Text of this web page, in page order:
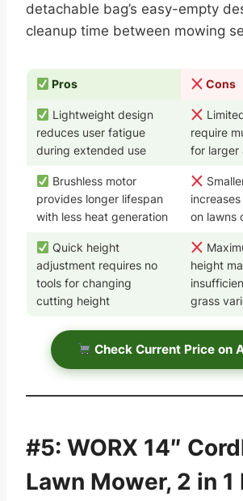
detachable bag’s easy-empty
cleanup time between mowing
Pros Cons
Lightweight design
reduces user fatigue
during extended use
require
for larger
Brushless motor
provides longer lifespan
with less heat generation
on lawns
Quick height
adjustment requires no
tools for changing
cutting height
height
grass
Check Current Price on
#5: WORX 14″
Lawn Mower, 2 in